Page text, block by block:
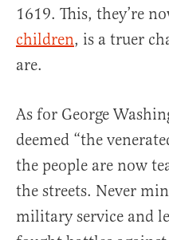
1619. This, they’re
children, is a truer
are.
As for George
deemed “the
the people are now
the streets. Never
military service and